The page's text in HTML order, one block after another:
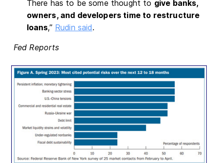
There has to be some thought to give banks,
owners, and developers time to restructure
loans,” Rudin said.
Fed Reports